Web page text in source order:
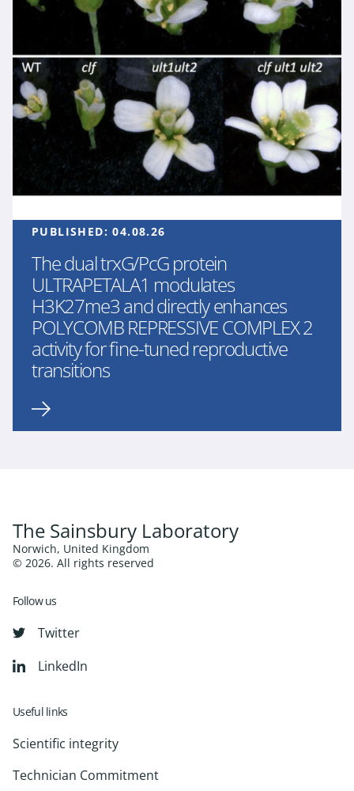
PUBLISHED:04.08.26
The dual trxG/PcG protein
ULTRAPETALA1 modulates
H3K27me3 and directly enhances
POLYCOMB REPRESSIVE COMPLEX 2
activity for fine-tuned reproductive
transitions
The Sainsbury Laboratory
Norwich, United Kingdom
© 2026. All rights reserved
Follow us
Twitter
LinkedIn
Useful links
Scientific integrity
Technician Commitment